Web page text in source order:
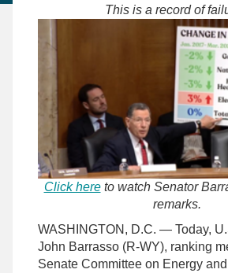
This is a record of
Click hereto watch Senator
remarks.
WASHINGTON, D.C. — Today,
John Barrasso (R-WY), ranking
Senate Committee on Energy and